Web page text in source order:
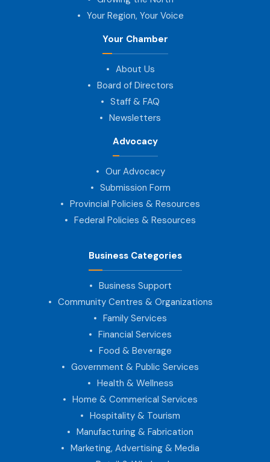
Your Region, Your Voice
Your Chamber
About Us
Board of Directors
Staff & FAQ
Newsletters
Advocacy
Our Advocacy
Submission Form
Provincial Policies & Resources
Federal Policies & Resources
Business Categories
Business Support
Community Centres & Organizations
Family Services
Financial Services
Food & Beverage
Government & Public Services
Health & Wellness
Home & Commerical Services
Hospitality & Tourism
Manufacturing & Fabrication
Marketing, Advertising & Media